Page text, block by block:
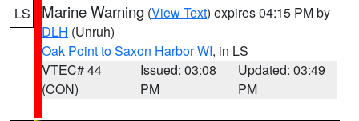
LS Marine Warning (View Text) expires 04:15 PM by
DLH (Unruh)
Oak Point to Saxon Harbor WI, in LS
VTEC# 44
(CON)
Issued: 03:08
PM
Updated: 03:49
PM